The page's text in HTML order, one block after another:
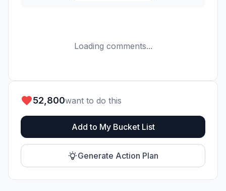
Loading comments...
52,800want to do this
Add to My Bucket List
Generate Action Plan